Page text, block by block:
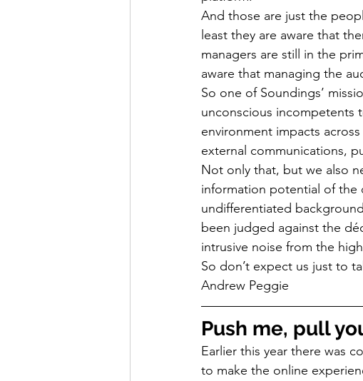
And those are just the
least they are aware that
managers are still in the
aware that managing the
So one of Soundings’
unconscious incompetents
environment impacts
external communications,
Not only that, but we also
information potential of the
undifferentiated
been judged against the
intrusive noise from the
So don’t expect us just to
Andrew Peggie
Push me, pull
Earlier this year there was
to make the online